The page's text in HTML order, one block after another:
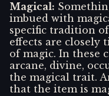
Magical:
imbued with
specific tradition
effects are
of magic. In these
arcane, divine,
the magical trait.
that the item is